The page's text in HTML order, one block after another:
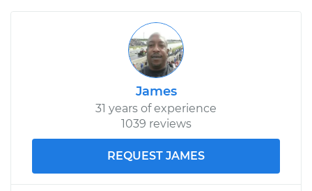
James
31 years of experience
1039 reviews
REQUEST JAMES